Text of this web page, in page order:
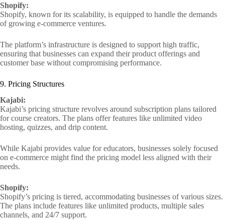
Shopify:
Shopify, known for its scalability, is equipped to handle the demands
of growing e-commerce ventures.
The platform’s infrastructure is designed to support high traffic,
ensuring that businesses can expand their product offerings and
customer base without compromising performance.
9. Pricing Structures
Kajabi:
Kajabi’s pricing structure revolves around subscription plans tailored
for course creators. The plans offer features like unlimited video
hosting, quizzes, and drip content.
While Kajabi provides value for educators, businesses solely focused
on e-commerce might find the pricing model less aligned with their
needs.
Shopify:
Shopify’s pricing is tiered, accommodating businesses of various sizes.
The plans include features like unlimited products, multiple sales
channels, and 24/7 support.